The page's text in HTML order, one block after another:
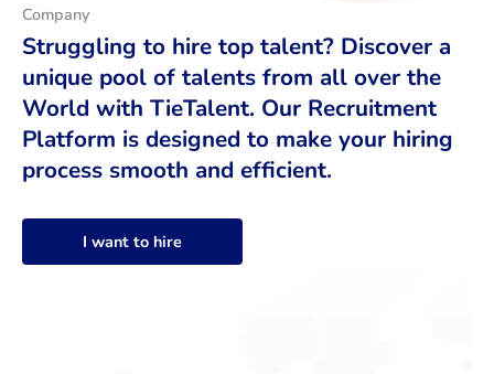
Company
Struggling to hire top talent? Discover a
unique pool of talents from all over the
World with TieTalent. Our Recruitment
Platform is designed to make your hiring
process smooth and efficient.
I want to hire